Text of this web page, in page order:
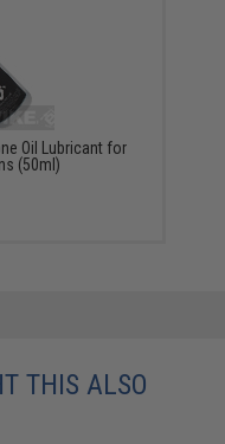
Oil Lubricant for
(50ml)
THIS ALSO